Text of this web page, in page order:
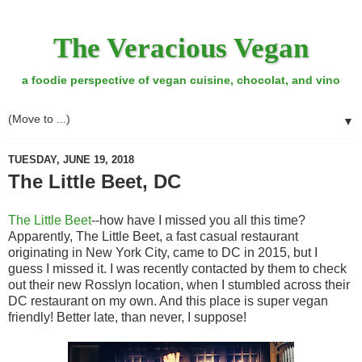
The Veracious Vegan
a foodie perspective of vegan cuisine, chocolat, and vino
▼
TUESDAY, JUNE 19, 2018
The Little Beet, DC
The Little Beet--how have I missed you all this time?
Apparently, The Little Beet, a fast casual restaurant
originating in New York City, came to DC in 2015, but I
guess I missed it. I was recently contacted by them to check
out their new Rosslyn location, when I stumbled across their
DC restaurant on my own. And this place is super vegan
friendly! Better late, than never, I suppose!